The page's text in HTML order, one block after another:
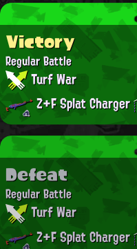
Victory
Regular Battle
Turf War
Z+F Splat Charger
Defeat
Regular Battle
Turf War
Z+F Splat Charger